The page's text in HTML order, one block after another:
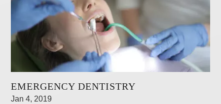
EMERGENCY DENTISTRY
Jan 4, 2019